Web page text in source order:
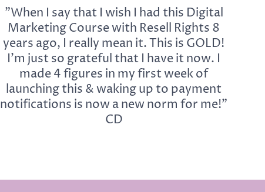
"When I say that I wish I had this Digital
Marketing Course with Resell Rights 8
years ago, I really mean it. This is GOLD!
I'm just so grateful that I have it now. I
made 4 figures in my first week of
launching this & waking up to payment
notifications is now a new norm for me!"
CD